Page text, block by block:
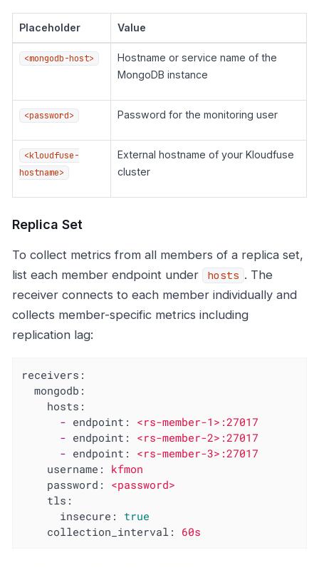
Placeholder Value
<mongodb-host>
Hostname or service name of the
MongoDB instance
<password> Password for the monitoring user
<kloudfuse-
hostname>
External hostname of your Kloudfuse
cluster
Replica Set
To collect metrics from all members of a replica set,
list each member endpoint under
hosts . The
receiver connects to each member individually and
collects member-specific metrics including
replication lag:
receivers:
mongodb:
hosts:
- endpoint:
<rs-member-1>:27017
- endpoint:
<rs-member-2>:27017
- endpoint:
<rs-member-3>:27017
username:
kfmon
password:
<password>
tls:
insecure:
true
collection_interval:
60s